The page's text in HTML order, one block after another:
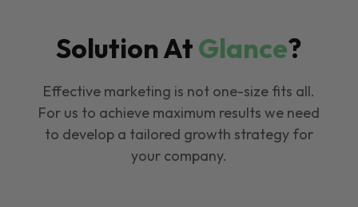
Solution AtGlance?
Effective marketing is not one-size fits all.
For us to achieve maximum results we need
to develop a tailored growth strategy for
your company.